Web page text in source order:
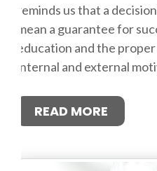
reminds us that a
mean a guarantee for
education and the
internal and external
READ MORE